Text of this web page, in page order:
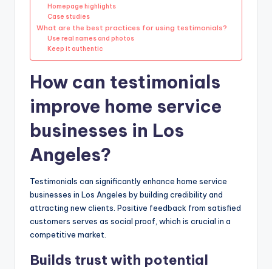
Homepage highlights
Case studies
What are the best practices for using testimonials?
Use real names and photos
Keep it authentic
How can testimonials
improve home service
businesses in Los
Angeles?
Testimonials can significantly enhance home service
businesses in Los Angeles by building credibility and
attracting new clients. Positive feedback from satisfied
customers serves as social proof, which is crucial in a
competitive market.
Builds trust with potential